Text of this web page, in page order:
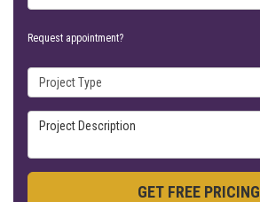
Request appointment?
Project Type
Project Description
GET FREE PRICING